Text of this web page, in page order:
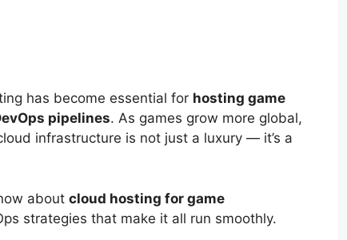
has become essential for hosting game
pipelines. As games grow more global,
infrastructure is not just a luxury — it’s a
about cloud hosting for game
strategies that make it all run smoothly.